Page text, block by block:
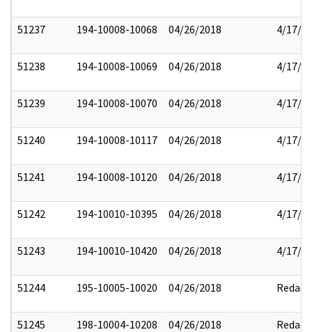
51237 194-10008-10068 04/26/2018 4/17/
51238 194-10008-10069 04/26/2018 4/17/
51239 194-10008-10070 04/26/2018 4/17/
51240 194-10008-10117 04/26/2018 4/17/
51241 194-10008-10120 04/26/2018 4/17/
51242 194-10010-10395 04/26/2018 4/17/
51243 194-10010-10420 04/26/2018 4/17/
51244 195-10005-10020 04/26/2018 Redact
51245 198-10004-10208 04/26/2018 Redact